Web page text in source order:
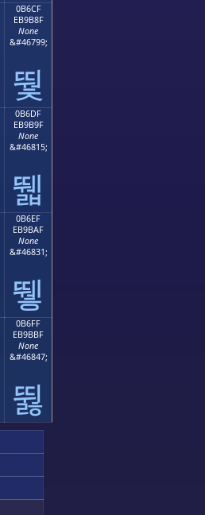
0B6CF
EB9B8F
None
&#46799;
뛏
0B6DF
EB9B9F
None
&#46815;
뛟
0B6EF
EB9BAF
None
&#46831;
뛯
0B6FF
EB9BBF
None
&#46847;
뛿